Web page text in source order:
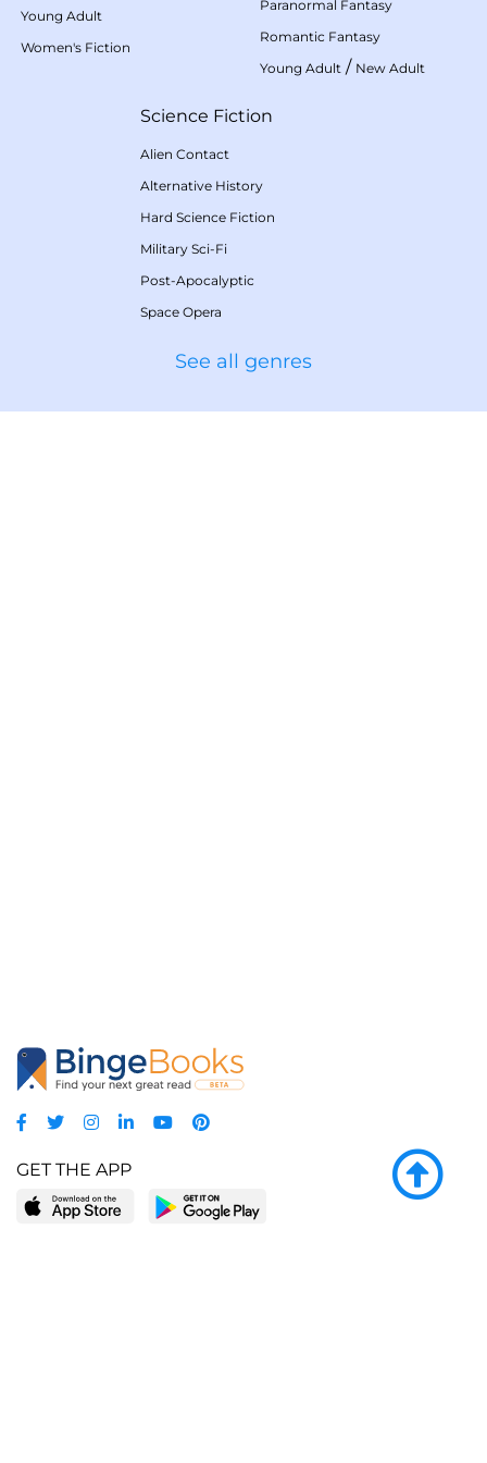
Young Adult
Women's Fiction
Paranormal Fantasy
Romantic Fantasy
Young Adult / New Adult
Science Fiction
Alien Contact
Alternative History
Hard Science Fiction
Military Sci-Fi
Post-Apocalyptic
Space Opera
See all genres
GET THE APP